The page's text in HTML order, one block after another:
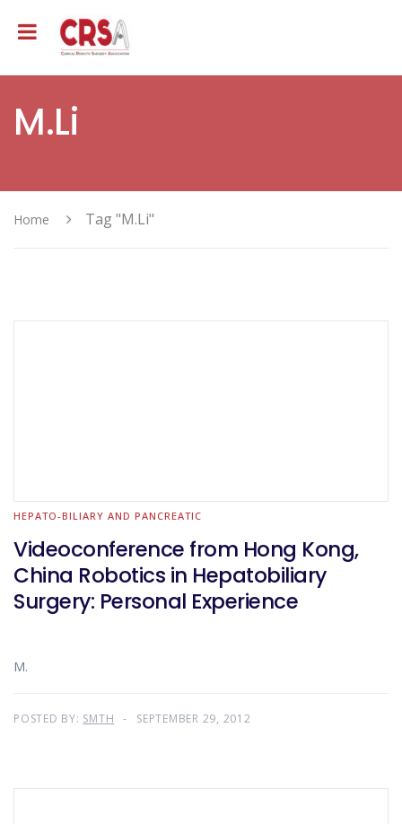
M.Li
Home Tag "M.Li"
HEPATO-BILIARY AND PANCREATIC
Videoconference from Hong Kong,
China Robotics in Hepatobiliary
Surgery: Personal Experience
M.
POSTED BY: SMTH SEPTEMBER 29, 2012